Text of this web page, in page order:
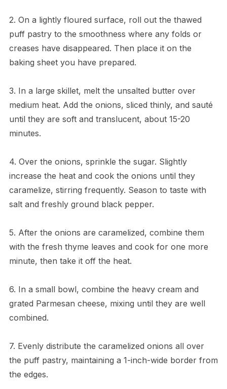
2. On a lightly floured surface, roll out the thawed
puff pastry to the smoothness where any folds or
creases have disappeared. Then place it on the
baking sheet you have prepared.
3. In a large skillet, melt the unsalted butter over
medium heat. Add the onions, sliced thinly, and sauté
until they are soft and translucent, about 15-20
minutes.
4. Over the onions, sprinkle the sugar. Slightly
increase the heat and cook the onions until they
caramelize, stirring frequently. Season to taste with
salt and freshly ground black pepper.
5. After the onions are caramelized, combine them
with the fresh thyme leaves and cook for one more
minute, then take it off the heat.
6. In a small bowl, combine the heavy cream and
grated Parmesan cheese, mixing until they are well
combined.
7. Evenly distribute the caramelized onions all over
the puff pastry, maintaining a 1-inch-wide border from
the edges.